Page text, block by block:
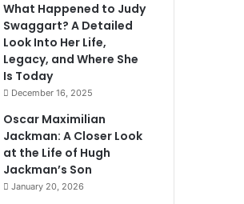
What Happened to Judy
Swaggart? A Detailed
Look Into Her Life,
Legacy, and Where She
Is Today
December 16, 2025
Oscar Maximilian
Jackman: A Closer Look
at the Life of Hugh
Jackman’s Son
January 20, 2026